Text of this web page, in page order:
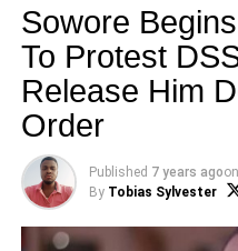
Sowore
To Protest
Release Him
Order
Published 7 years agoon
By Tobias Sylvester